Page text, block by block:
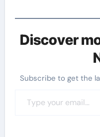
Discover
Subscribe to get the